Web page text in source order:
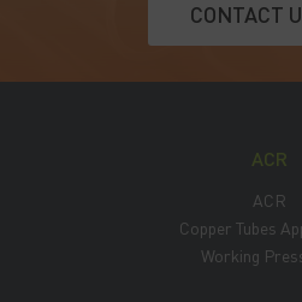
CONTACT
ACR
ACR
Copper Tubes
Working